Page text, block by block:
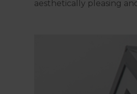
aesthetically pleasing